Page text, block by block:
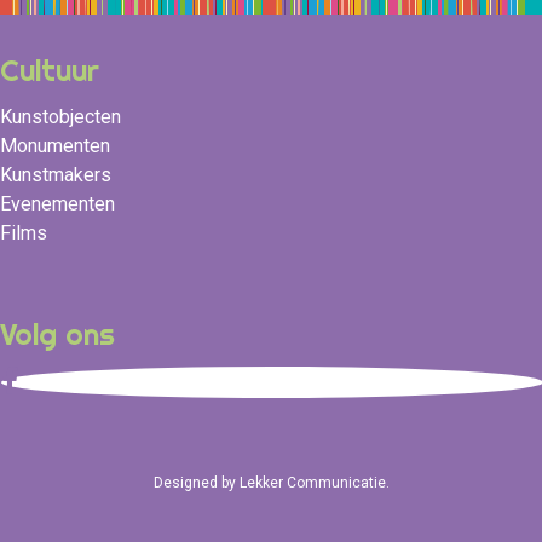
Cultuur
Kunstobjecten
Monumenten
Kunstmakers
Evenementen
Films
Volg ons
Designed by Lekker Communicatie.